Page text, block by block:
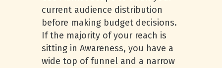
current audience distribution
before making budget decisions.
If the majority of your reach is
sitting in Awareness, you have a
wide top of funnel and a narrow